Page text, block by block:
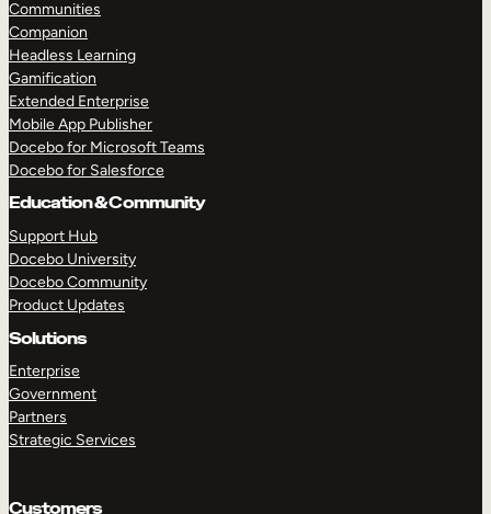
Communities
Companion
Headless Learning
Gamification
Extended Enterprise
Mobile App Publisher
Docebo for Microsoft Teams
Docebo for Salesforce
Education & Community
Support Hub
Docebo University
Docebo Community
Product Updates
Solutions
Enterprise
Government
Partners
Strategic Services
Customers